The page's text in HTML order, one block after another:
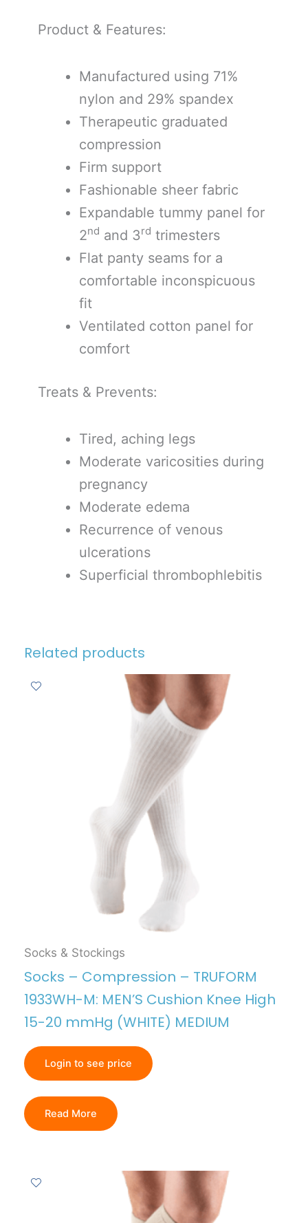
Product & Features:
Manufactured using 71%
nylon and 29% spandex
Therapeutic graduated
compression
Firm support
Fashionable sheer fabric
Expandable tummy panel for
2nd and 3rd trimesters
Flat panty seams for a
comfortable inconspicuous
fit
Ventilated cotton panel for
comfort
Treats & Prevents:
Tired, aching legs
Moderate varicosities during
pregnancy
Moderate edema
Recurrence of venous
ulcerations
Superficial thrombophlebitis
Related products
Socks & Stockings
Socks – Compression – TRUFORM
1933WH-M: MEN’S Cushion Knee High
15-20 mmHg (WHITE) MEDIUM
Login to see price
Read More